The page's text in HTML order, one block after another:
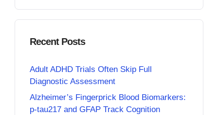
Recent Posts
Adult ADHD Trials Often Skip Full
Diagnostic Assessment
Alzheimer’s Fingerprick Blood Biomarkers:
p-tau217 and GFAP Track Cognition